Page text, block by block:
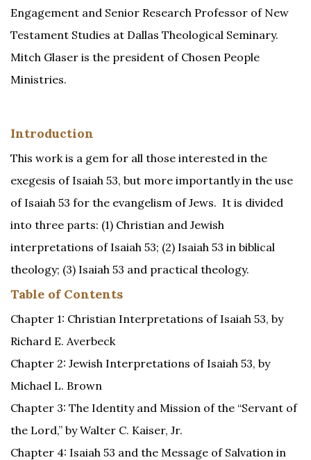
Engagement and Senior Research Professor of New
Testament Studies at Dallas Theological Seminary.
Mitch Glaser is the president of Chosen People
Ministries.
Introduction
This work is a gem for all those interested in the
exegesis of Isaiah 53, but more importantly in the use
of Isaiah 53 for the evangelism of Jews. It is divided
into three parts: (1) Christian and Jewish
interpretations of Isaiah 53; (2) Isaiah 53 in biblical
theology; (3) Isaiah 53 and practical theology.
Table of Contents
Chapter 1: Christian Interpretations of Isaiah 53, by
Richard E. Averbeck
Chapter 2: Jewish Interpretations of Isaiah 53, by
Michael L. Brown
Chapter 3: The Identity and Mission of the “Servant of
the Lord,” by Walter C. Kaiser, Jr.
Chapter 4: Isaiah 53 and the Message of Salvation in